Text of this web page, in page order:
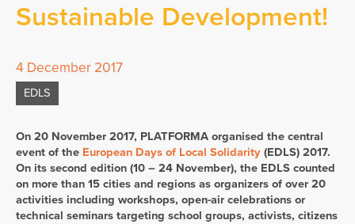
Sustainable Development!
4 December 2017
EDLS
On 20 November 2017, PLATFORMA organised the central
event of the European Days of Local Solidarity (EDLS) 2017.
On its second edition (10 – 24 November), the EDLS counted
on more than 15 cities and regions as organizers of over 20
activities including workshops, open-air celebrations or
technical seminars targeting school groups, activists, citizens